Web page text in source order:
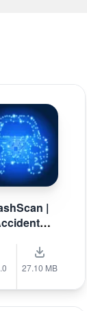
|
27.10 MB